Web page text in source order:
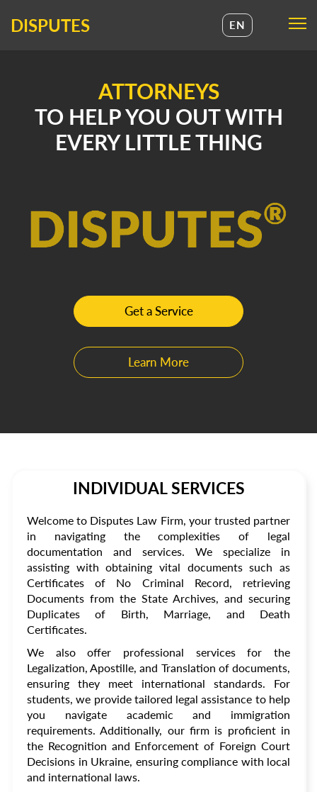
DISPUTES
EN
ATTORNEYS
TO HELP YOU OUT WITH
EVERY LITTLE THING
Get a Service
Learn More
INDIVIDUAL SERVICES
Welcome to Disputes Law Firm, your trusted partner
in navigating the complexities of legal
documentation and services. We specialize in
assisting with obtaining vital documents such as
Certificates of No Criminal Record, retrieving
Documents from the State Archives, and securing
Duplicates of Birth, Marriage, and Death
Certificates.
We also offer professional services for the
Legalization, Apostille, and Translation of documents,
ensuring they meet international standards. For
students, we provide tailored legal assistance to help
you navigate academic and immigration
requirements. Additionally, our firm is proficient in
the Recognition and Enforcement of Foreign Court
Decisions in Ukraine, ensuring compliance with local
and international laws.